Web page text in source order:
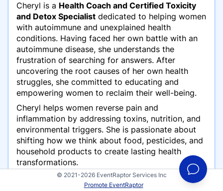
Cheryl is a Health Coach and Certified Toxicity
and Detox Specialist dedicated to helping women
with autoimmune and unexplained health
conditions. Having faced her own battle with an
autoimmune disease, she understands the
frustration of searching for answers. After
uncovering the root causes of her own health
struggles, she committed to educating and
empowering women to reclaim their well-being.
Cheryl helps women reverse pain and
inflammation by addressing toxins, nutrition, and
environmental triggers. She is passionate about
shifting how we think about food, pesticides, and
household products to create lasting health
transformations.
© 2021-2026 EventRaptor Services Inc
Promote EventRaptor